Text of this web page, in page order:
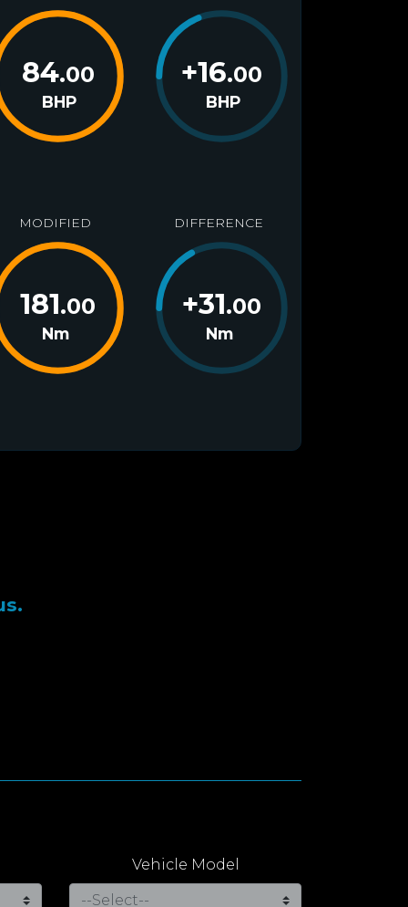
84.00
BHP
+16.00
BHP
MODIFIED
181.00
Nm
DIFFERENCE
+31.00
Nm
Vehicle Model